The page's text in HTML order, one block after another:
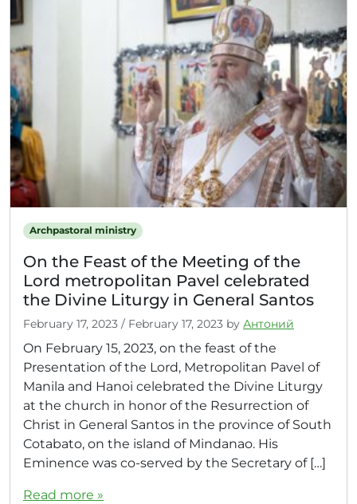
Archpastoral ministry
On the Feast of the Meeting of the
Lord metropolitan Pavel celebrated
the Divine Liturgy in General Santos
February 17, 2023 / February 17, 2023 by Антоний
On February 15, 2023, on the feast of the
Presentation of the Lord, Metropolitan Pavel of
Manila and Hanoi celebrated the Divine Liturgy
at the church in honor of the Resurrection of
Christ in General Santos in the province of South
Cotabato, on the island of Mindanao. His
Eminence was co-served by the Secretary of […]
Read more »